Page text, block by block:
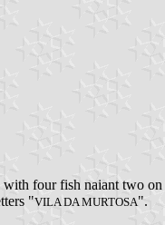
four fish naiant two
"VILA DA MURTOSA".